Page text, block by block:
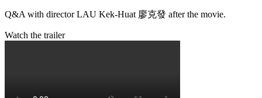
Q&A with director LAU Kek-Huat 廖克發 after the movie.
Watch the trailer